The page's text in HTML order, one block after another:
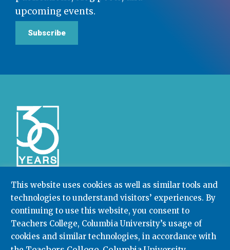
This website uses cookies as well as similar tools and
technologies to understand visitors’ experiences. By
continuing to use this website, you consent to
Teachers College, Columbia University’s usage of
cookies and similar technologies, in accordance with
upcoming events.
Subscribe
Community College Research Center,Teachers
College,Columbia University
Box 174 | 525 West 120th Street, New York, NY 10027
212.678.3091 ccrc@columbia.edu